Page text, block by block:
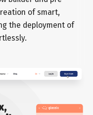
of smart,
the deployment of